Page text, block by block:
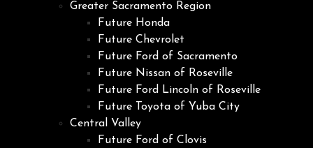
Greater Sacramento Region
Future Honda
Future Chevrolet
Future Ford of Sacramento
Future Nissan of Roseville
Future Ford Lincoln of Roseville
Future Toyota of Yuba City
Central Valley
Future Ford of Clovis